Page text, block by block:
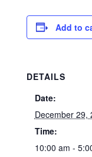
Add to
DETAILS
Date:
December 29,
Time:
10:00 am -